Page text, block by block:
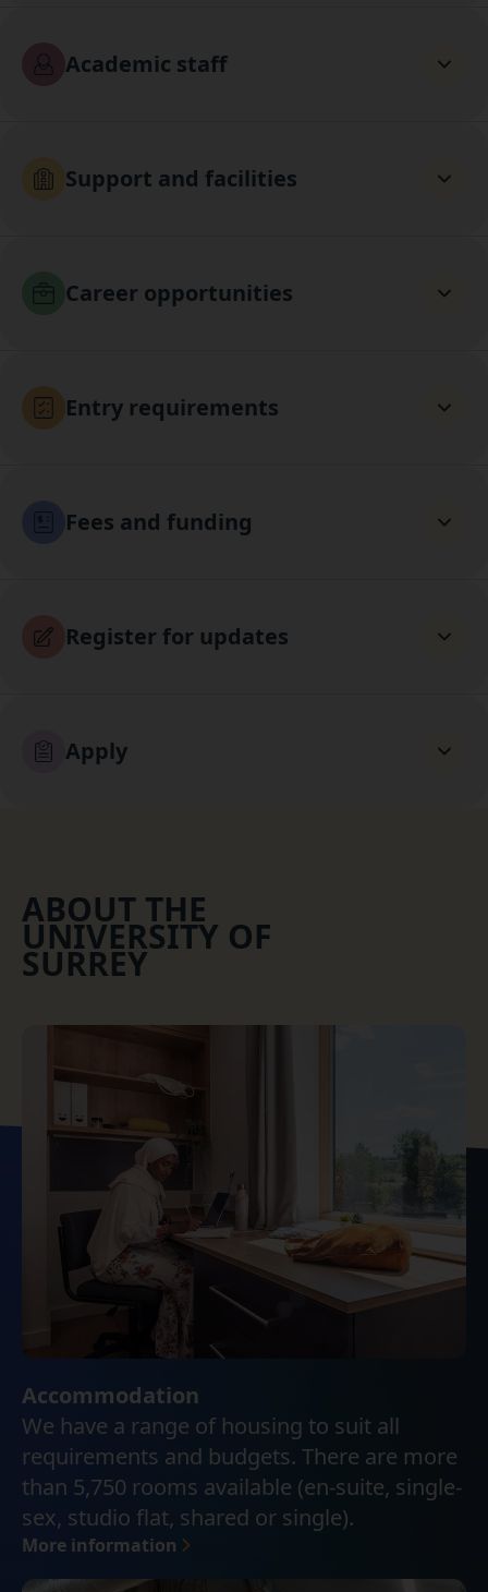
Academic staff
Support and facilities
Career opportunities
Entry requirements
Fees and funding
Register for updates
Apply
ABOUT THE
UNIVERSITY OF
SURREY
Accommodation
We have a range of housing to suit all
requirements and budgets. There are more
than 5,750 rooms available (en-suite, single-
sex, studio flat, shared or single).
More information